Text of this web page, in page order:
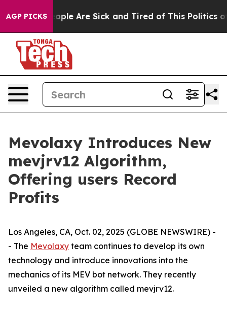
AGP PICKS
Win: “People Are Sick and Tired of This Politics of
Mevolaxy Introduces New
mevjrv12 Algorithm,
Offering users Record
Profits
Los Angeles, CA, Oct. 02, 2025 (GLOBE NEWSWIRE) -
- The Mevolaxy team continues to develop its own
technology and introduce innovations into the
mechanics of its MEV bot network. They recently
unveiled a new algorithm called mevjrv12.